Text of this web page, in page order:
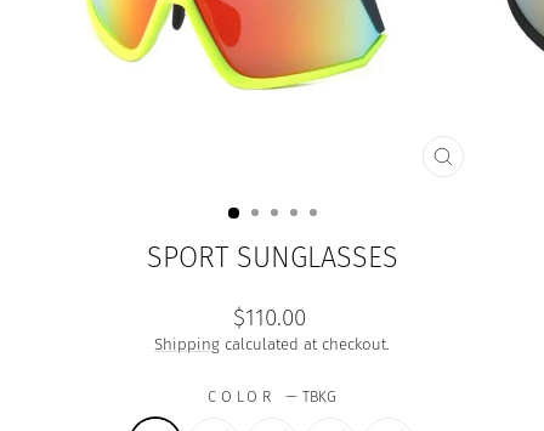
CLOSE
SPORT SUNGLASSES
Regular
price
$110.00
Shipping calculated at checkout.
COLOR — TBKG